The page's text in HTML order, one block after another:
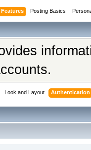
Posting Basics
Look and Layout Authentication